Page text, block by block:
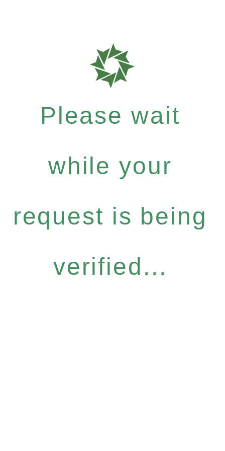
Please wait
while your
request is being
verified...